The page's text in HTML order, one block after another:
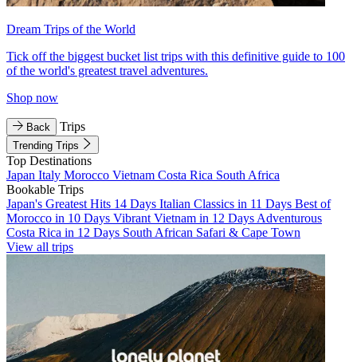
Dream Trips of the World
Tick off the biggest bucket list trips with this definitive guide to 100
of the world's greatest travel adventures.
Shop now
Back Trips
Trending Trips
Top Destinations
Japan Italy Morocco Vietnam Costa Rica South Africa
Bookable Trips
Japan's Greatest Hits 14 Days Italian Classics in 11 Days Best of
Morocco in 10 Days Vibrant Vietnam in 12 Days Adventurous
Costa Rica in 12 Days South African Safari & Cape Town
View all trips